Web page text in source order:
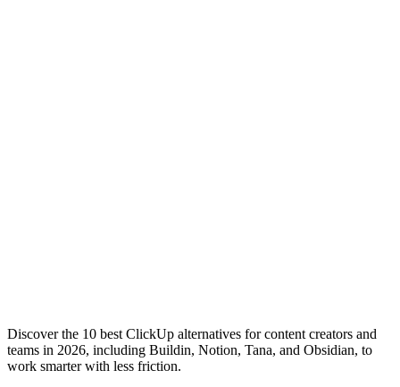
Discover the 10 best ClickUp alternatives for content creators and
teams in 2026, including Buildin, Notion, Tana, and Obsidian, to
work smarter with less friction.